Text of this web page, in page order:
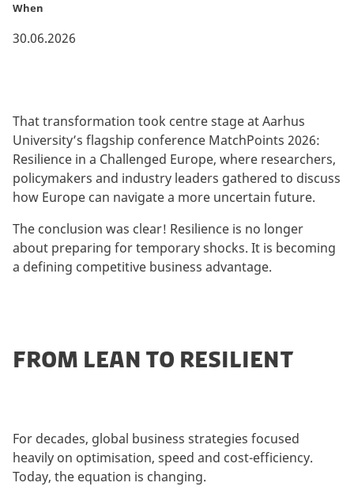
When
30.06.2026
That transformation took centre stage at Aarhus
University’s flagship conference MatchPoints 2026:
Resilience in a Challenged Europe, where researchers,
policymakers and industry leaders gathered to discuss
how Europe can navigate a more uncertain future.
The conclusion was clear! Resilience is no longer
about preparing for temporary shocks. It is becoming
a defining competitive business advantage.
FROM LEAN TO RESILIENT
For decades, global business strategies focused
heavily on optimisation, speed and cost-efficiency.
Today, the equation is changing.